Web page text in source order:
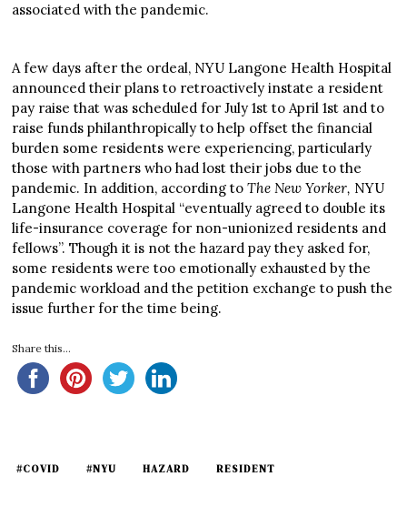
associated with the pandemic.
A few days after the ordeal, NYU Langone Health Hospital
announced their plans to retroactively instate a resident
pay raise that was scheduled for July 1st to April 1st and to
raise funds philanthropically to help offset the financial
burden some residents were experiencing, particularly
those with partners who had lost their jobs due to the
pandemic. In addition, according toThe New Yorker, NYU
Langone Health Hospital “eventually agreed to double its
life-insurance coverage for non-unionized residents and
fellows”. Though it is not the hazard pay they asked for,
some residents were too emotionally exhausted by the
pandemic workload and the petition exchange to push the
issue further for the time being.
Share this...
#COVID #NYU HAZARD RESIDENT